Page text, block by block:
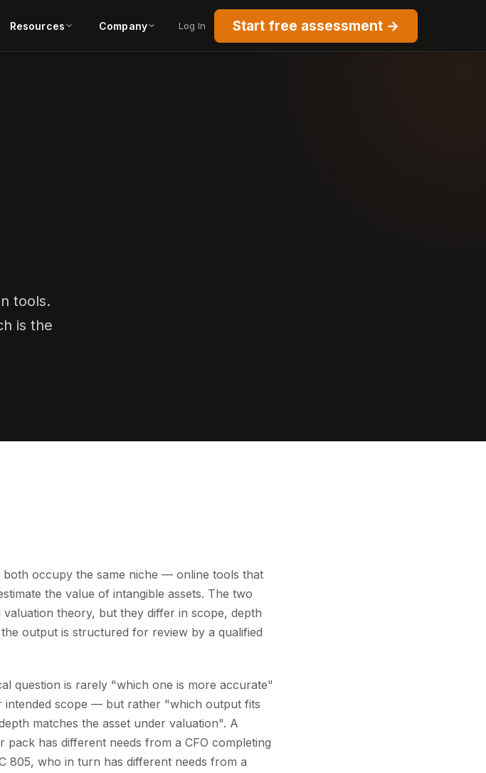
Resources Company Log In Start free assessment →
tools.
is the
occupy the same niche — online tools that
the value of intangible assets. The two
theory, but they differ in scope, depth
output is structured for review by a qualified
question is rarely "which one is more accurate"
scope — but rather "which output fits
matches the asset under valuation". A
has different needs from a CFO completing
805, who in turn has different needs from a